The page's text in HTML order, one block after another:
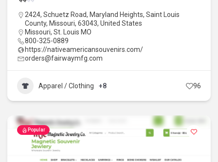
2424, Schuetz Road, Maryland Heights, Saint Louis
County, Missouri, 63043, United States
Missouri, St. Louis MO
800-325-0889
https://nativeamericansouvenirs.com/
orders@fairwaymfg.com
Apparel / Clothing +8 96
Popular